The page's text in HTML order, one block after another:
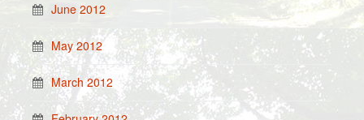
June 2012
May 2012
March 2012